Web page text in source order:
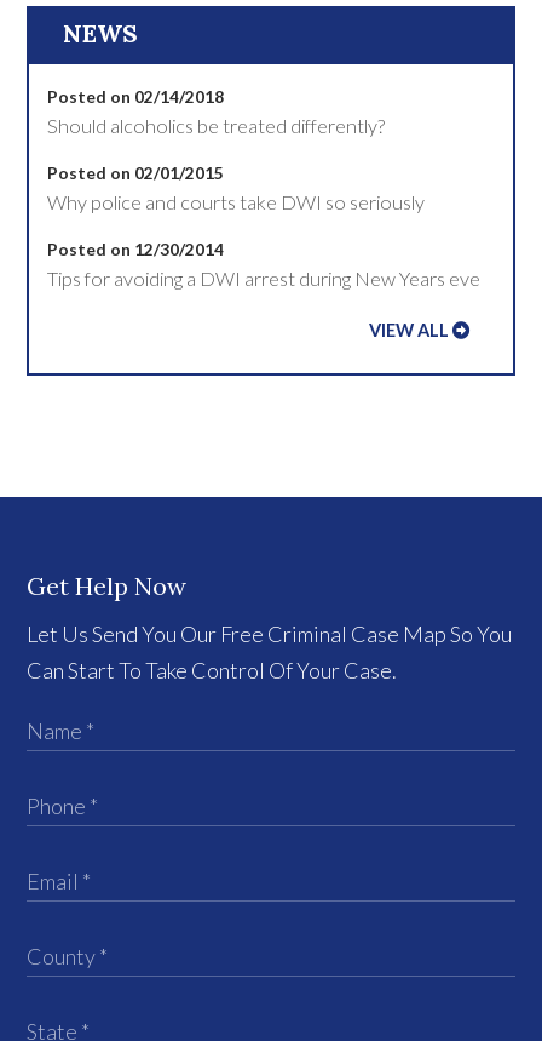
NEWS
Posted on 02/14/2018
Should alcoholics be treated differently?
Posted on 02/01/2015
Why police and courts take DWI so seriously
Posted on 12/30/2014
Tips for avoiding a DWI arrest during New Years eve
VIEW ALL
Get Help Now
Let Us Send You Our Free Criminal Case Map So You
Can Start To Take Control Of Your Case.